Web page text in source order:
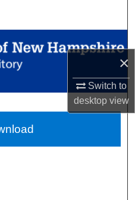
×
Switch to
desktopview
Network™